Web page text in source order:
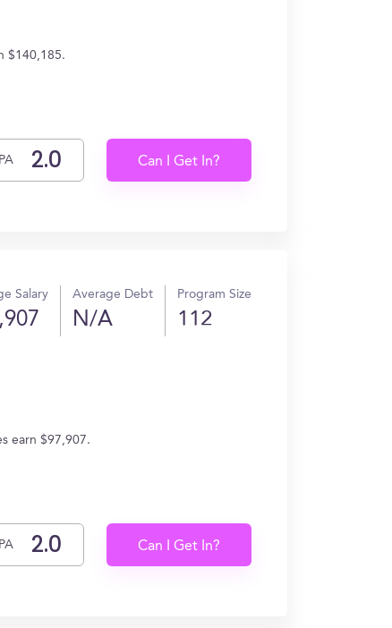
$140,185.
Can I Get In?
Salary Average Debt
N/A
Program Size
112
earn $97,907.
Can I Get In?